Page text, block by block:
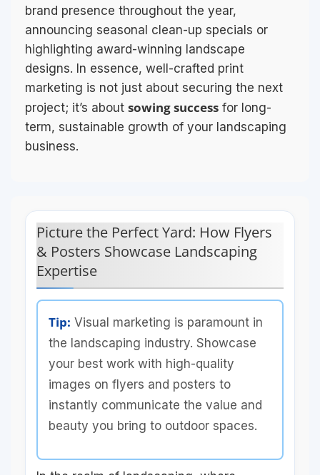
brand presence throughout the year,
announcing seasonal clean-up specials or
highlighting award-winning landscape
designs. In essence, well-crafted print
marketing is not just about securing the next
project; it’s about sowing success for long-
term, sustainable growth of your landscaping
business.
Picture the Perfect Yard: How Flyers
& Posters Showcase Landscaping
Expertise
Tip: Visual marketing is paramount in
the landscaping industry. Showcase
your best work with high-quality
images on flyers and posters to
instantly communicate the value and
beauty you bring to outdoor spaces.